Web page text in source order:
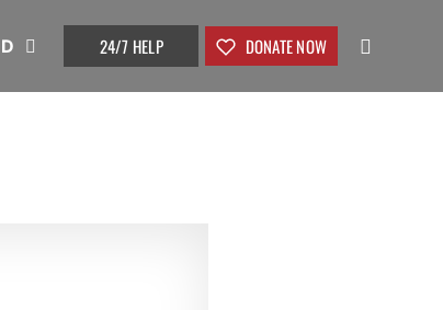
24/7 HELP DONATE NOW